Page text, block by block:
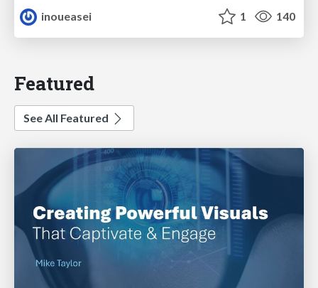
inoueasei
1 140
Featured
See All Featured